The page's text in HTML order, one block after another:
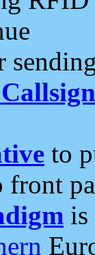
to
front
is